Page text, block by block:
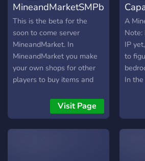
to
and
survival with custom
plugins, biomes, mobs, and
exciting events that keep
the gameplay fresh and
engaging. - **PvP &
Events:** Participate in
thrilling PvP arenas,
community-wide events to
showcase your skills and
🌲・
MineandMarketSMPbeta
This is the beta for the
soon to come server
MineandMarket. In
MineandMarket you make
your own shops for other
players to buy items and
also hidden lore and town
hidden around the map.
Join now to give ideas you
Visit Page
A
Note:
IP
to
In